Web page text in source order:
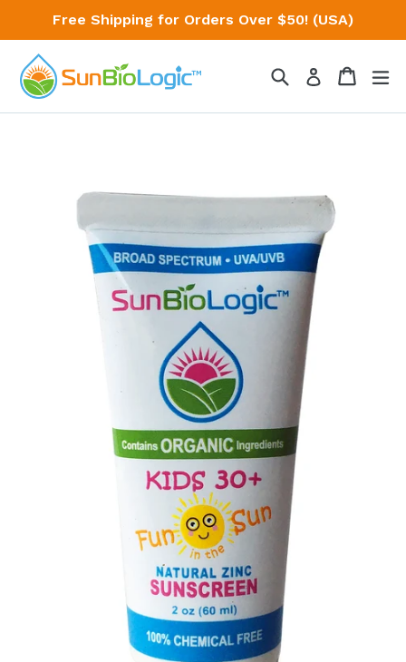
content
Free Shipping for Orders Over $50! (USA)
SearchLog in Cart
Cart